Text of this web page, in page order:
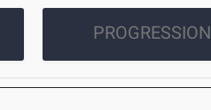
PROGRESSION